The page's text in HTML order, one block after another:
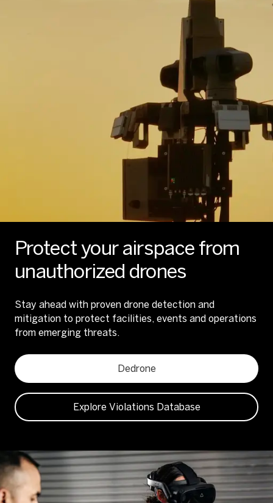
Protect your airspace from
unauthorized drones
Stay ahead with proven drone detection and
mitigation to protect facilities, events and operations
from emerging threats.
Dedrone
Explore Violations Database